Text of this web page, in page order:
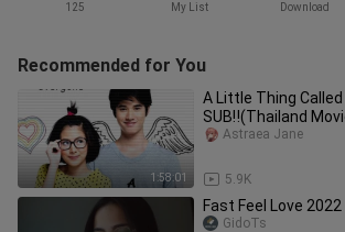
125 My List Download
Recommended for You
1:58:01
A Little Thing Called
SUB‼️(Thailand
5.9K
Astraea Jane
Fast Feel Love 2022
GidoTs